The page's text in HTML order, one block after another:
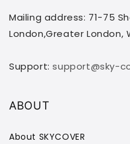
Mailing address: 71-75
London,Greater London,
Support:support@sky-
ABOUT
About SKYCOVER